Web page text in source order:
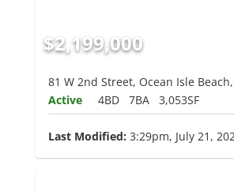
$2,199,000
81 W 2nd Street, Ocean Isle
Active
4BD 7BA 3,053SF
Last Modified: 3:29pm, July 21,